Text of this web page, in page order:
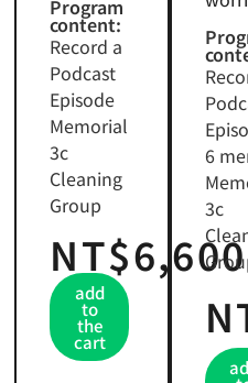
Program
content:
Record a
Podcast
Episode
Memorial
3c
Cleaning
Group
NT$6,600
add
to
the
cart
6
3c